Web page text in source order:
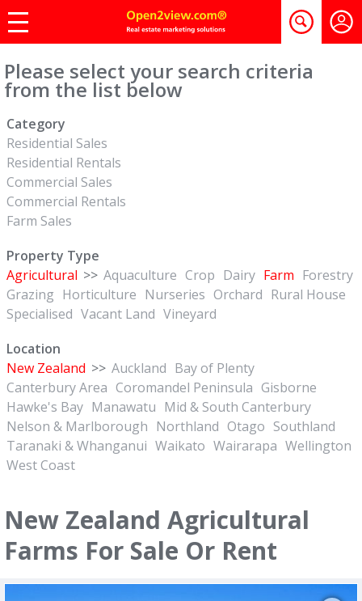
Please select your search criteria
from the list below
Category
Residential Sales
Residential Rentals
Commercial Sales
Commercial Rentals
Farm Sales
Property Type
Agricultural >> Aquaculture Crop Dairy Farm Forestry
Grazing Horticulture Nurseries Orchard Rural House
Specialised Vacant Land Vineyard
Location
New Zealand >> Auckland Bay of Plenty
Canterbury Area Coromandel Peninsula Gisborne
Hawke's Bay Manawatu Mid & South Canterbury
Nelson & Marlborough Northland Otago Southland
Taranaki & Whanganui Waikato Wairarapa Wellington
West Coast
New Zealand Agricultural
Farms For Sale Or Rent